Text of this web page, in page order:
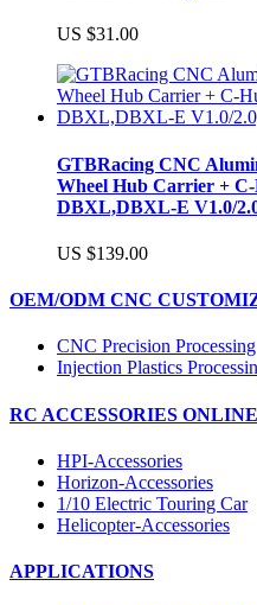
US $31.00
GTBRacing CNC
Wheel Hub Carrier +
DBXL,DBXL-E V1.0/
US $139.00
OEM/ODM CNC
CNC Precision Processing
Injection Plastics
RC ACCESSORIES
HPI-Accessories
Horizon-Accessories
1/10 Electric Touring Car
Helicopter-Accessories
APPLICATIONS